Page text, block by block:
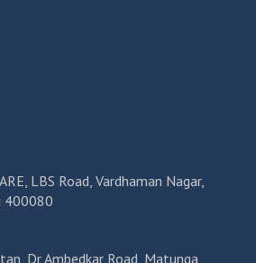
LBS Road, Vardhaman Nagar,
400080
Dr Ambedkar Road, Matunga